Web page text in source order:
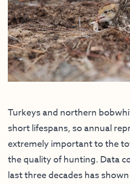
Turkeys and northern
short lifespans, so annual
extremely important to the
the quality of hunting. Data
last three decades has